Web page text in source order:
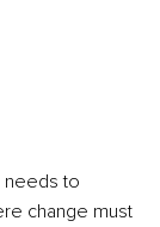
needs to
change must